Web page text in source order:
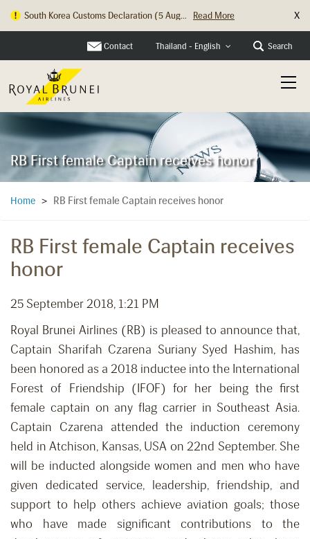
Hong Kong Check In Counter Relocation ... Read More X
Contact Thailand - English Search
RB First female Captain receives honor
Home > RB First female Captain receives honor
RB First female Captain receives
honor
25 September 2018, 1:21 PM
Royal Brunei Airlines (RB) is pleased to announce that,
Captain Sharifah Czarena Suriany Syed Hashim, has
been honored as a 2018 inductee into the International
Forest of Friendship (IFOF) for her being the first
female captain on any flag carrier in Southeast Asia.
Captain Czarena attended the induction ceremony
held in Atchison, Kansas, USA on 22nd September. She
will be inducted alongside women and men who have
given dedicated service, leadership, friendship, and
support to help others achieve aviation goals; those
who have made significant contributions to the